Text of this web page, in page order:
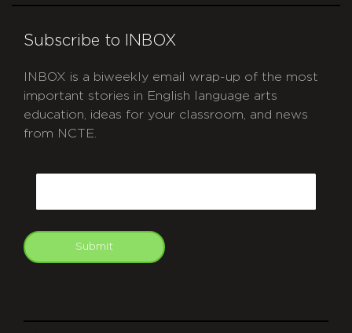
Subscribe to INBOX
INBOX is a biweekly email wrap-up of the most
important stories in English language arts
education, ideas for your classroom, and news
from NCTE.
Submit